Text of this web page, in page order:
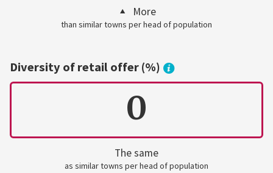
More
than similar towns per head of population
Diversity of retail offer (%)
0
The same
as similar towns per head of population